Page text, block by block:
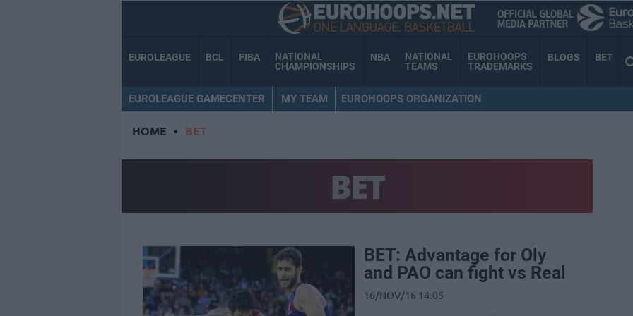
EUROLEAGUE BCL FIBA
NATIONAL
CHAMPIONSHIPS
NBA
NATIONAL
TEAMS
EUROHOOPS
TRADEMARKS
BLOGS BET
EUROLEAGUE GAMECENTER MY TEAM EUROHOOPS ORGANIZATION
HOME • BET
BET
BET: Advantage for Oly
and PAO can fight vs Real
16/NOV/16 14:05